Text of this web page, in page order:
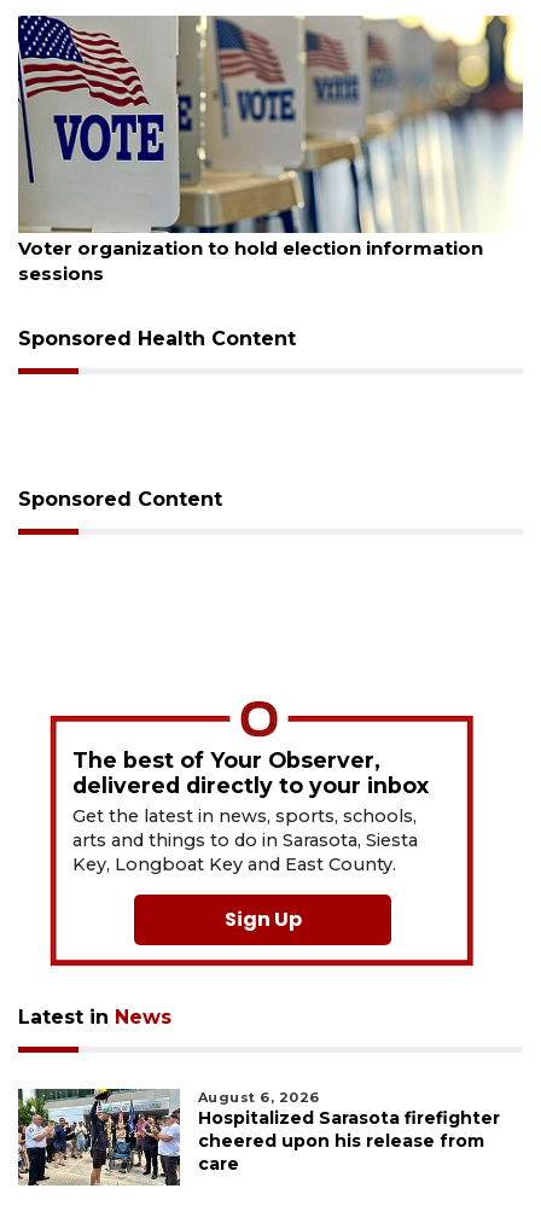
Voter organization to hold election information
sessions
Sponsored Health Content
Sponsored Content
The best of Your Observer,
delivered directly to your inbox
Get the latest in news, sports, schools,
arts and things to do in Sarasota, Siesta
Key, Longboat Key and East County.
Sign Up
Latest in News
August 6, 2026
Hospitalized Sarasota firefighter
cheered upon his release from
care